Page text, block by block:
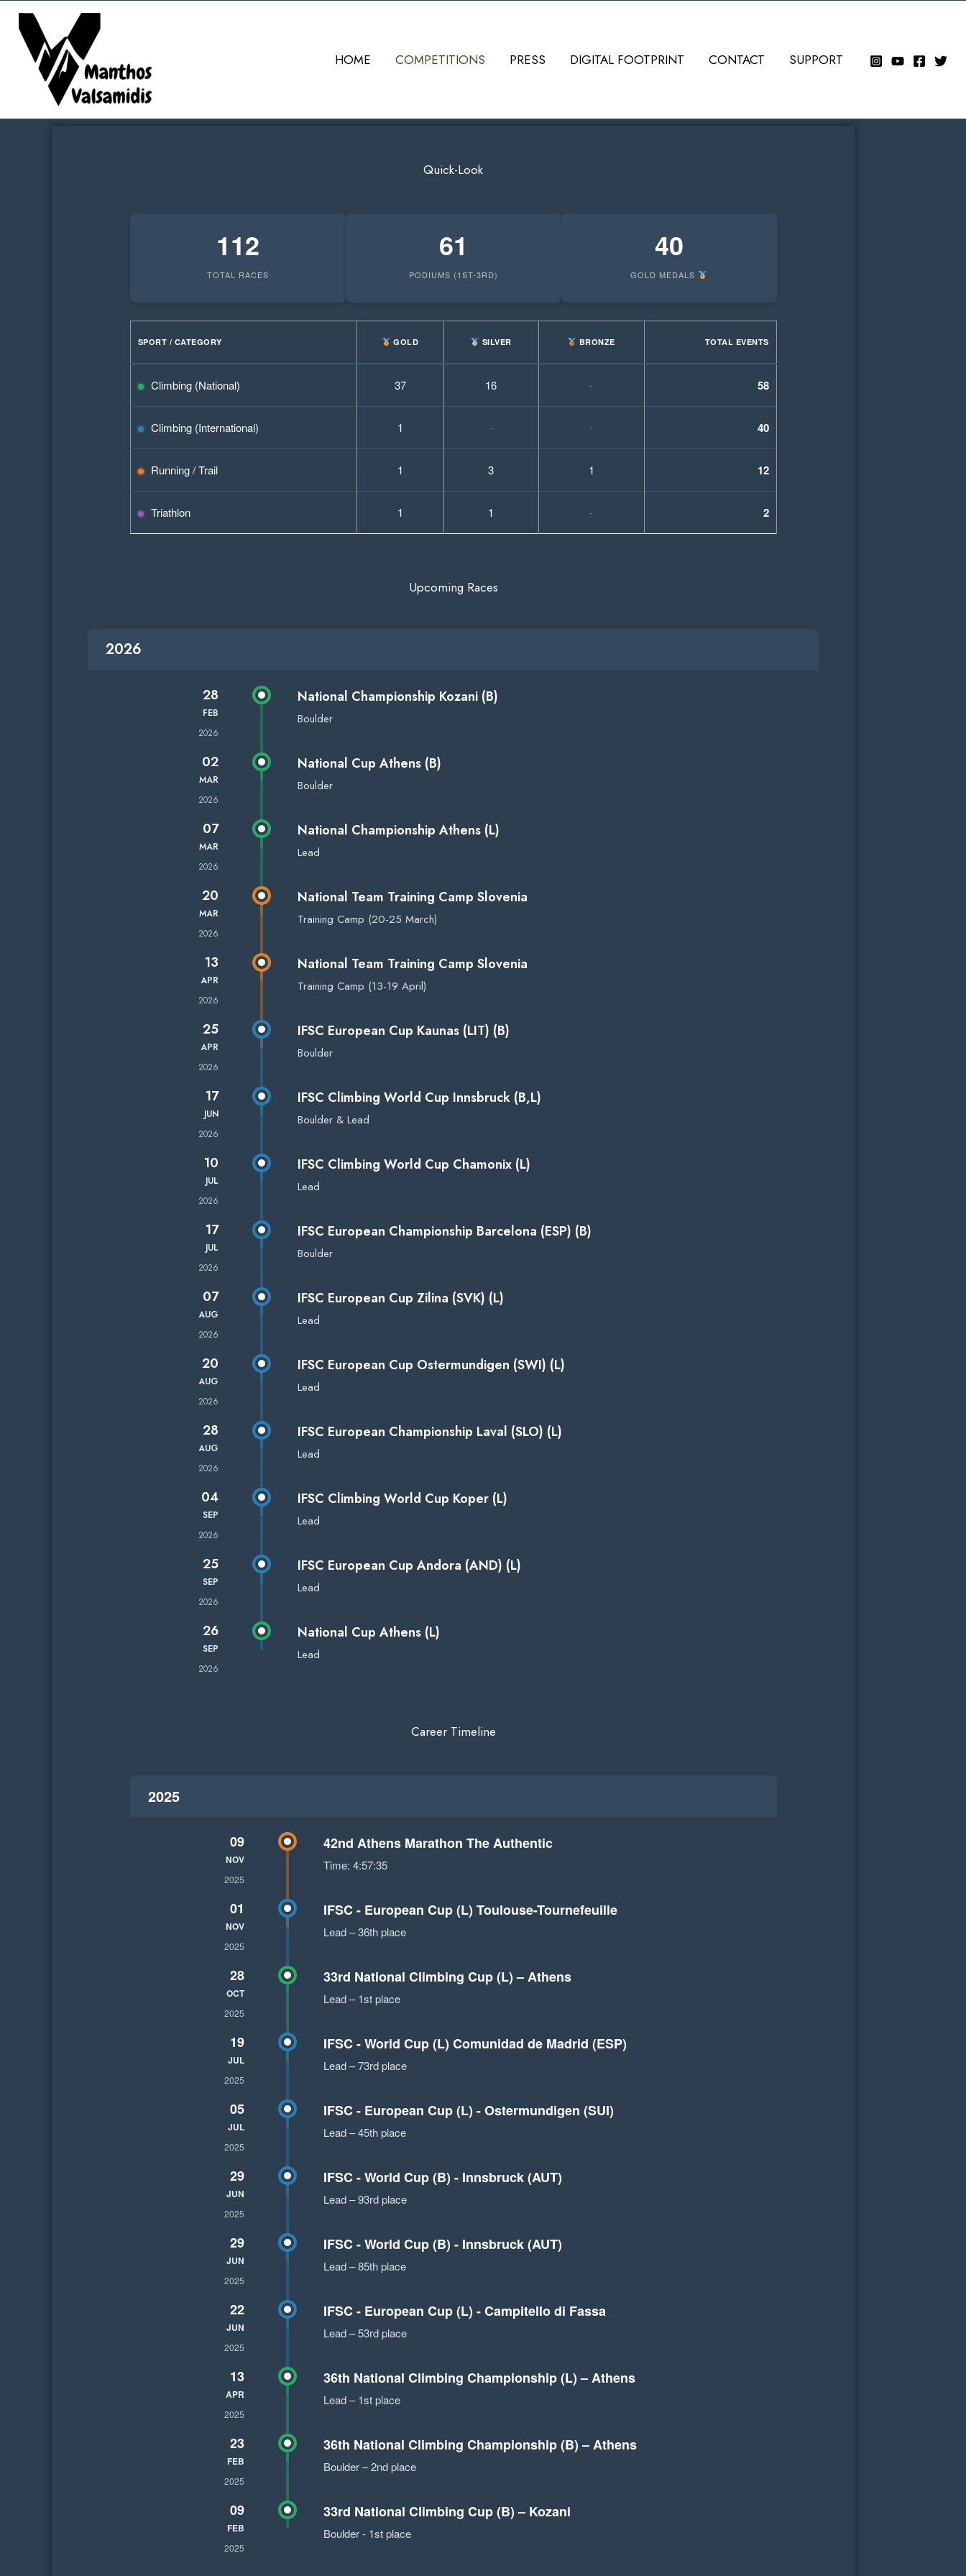
HOME COMPETITIONS PRESS DIGITAL FOOTPRINT CONTACT SUPPORT
Quick-Look
112
TOTAL RACES
61
PODIUMS (1ST-3RD)
40
GOLD MEDALS
SPORT / CATEGORY GOLD SILVER BRONZE TOTAL EVENTS
Climbing (National) 37 16 - 58
Climbing (International) 1 - - 40
Running / Trail 1 3 1 12
Triathlon 1 1 - 2
Upcoming Races
2026
28
FEB
2026
National Championship Kozani (B)
Boulder
02
MAR
2026
National Cup Athens (B)
Boulder
07
MAR
2026
National Championship Athens (L)
Lead
20
MAR
2026
National Team Training Camp Slovenia
Training Camp (20-25 March)
13
APR
2026
National Team Training Camp Slovenia
Training Camp (13-19 April)
25
APR
2026
IFSC European Cup Kaunas (LIT) (B)
Boulder
17
JUN
2026
IFSC Climbing World Cup Innsbruck (B,L)
Boulder & Lead
10
JUL
2026
IFSC Climbing World Cup Chamonix (L)
Lead
17
JUL
2026
IFSC European Championship Barcelona (ESP) (B)
Boulder
07
AUG
2026
IFSC European Cup Zilina (SVK) (L)
Lead
20
AUG
2026
IFSC European Cup Ostermundigen (SWI) (L)
Lead
28
AUG
2026
IFSC European Championship Laval (SLO) (L)
Lead
04
SEP
2026
IFSC Climbing World Cup Koper (L)
Lead
25
SEP
2026
IFSC European Cup Andora (AND) (L)
Lead
26
SEP
2026
National Cup Athens (L)
Lead
Career Timeline
2025
09
NOV
2025
42nd Athens Marathon The Authentic
Time: 4:57:35
01
NOV
2025
IFSC - European Cup (L) Toulouse-Tournefeuille
Lead – 36th place
28
OCT
2025
33rd National Climbing Cup (L) – Athens
Lead – 1st place
19
JUL
2025
IFSC - World Cup (L) Comunidad de Madrid (ESP)
Lead – 73rd place
05
JUL
2025
IFSC - European Cup (L) - Ostermundigen (SUI)
Lead – 45th place
29
JUN
2025
IFSC - World Cup (B) - Innsbruck (AUT)
Lead – 93rd place
29
JUN
2025
IFSC - World Cup (B) - Innsbruck (AUT)
Lead – 85th place
22
JUN
2025
IFSC - European Cup (L) - Campitello di Fassa
Lead – 53rd place
13
APR
2025
36th National Climbing Championship (L) – Athens
Lead – 1st place
23
FEB
2025
36th National Climbing Championship (B) – Athens
Boulder – 2nd place
09
FEB
2025
33rd National Climbing Cup (B) – Kozani
Boulder - 1st place